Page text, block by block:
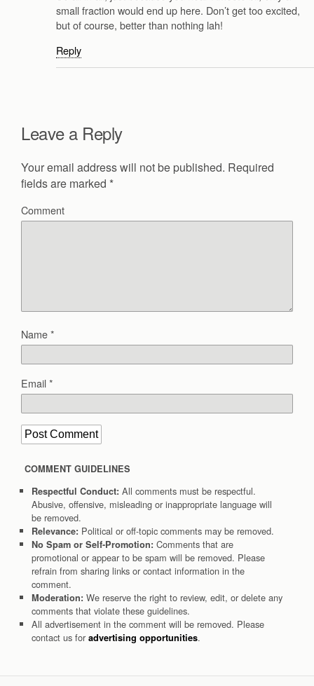
small fraction would end up here. Don’t get too excited,
but of course, better than nothing lah!
Reply
Leave a Reply
Your email address will not be published. Required
fields are marked *
Comment
Name*
Email*
COMMENT GUIDELINES
Respectful Conduct: All comments must be respectful.
Abusive, offensive, misleading or inappropriate language will
be removed.
Relevance: Political or off-topic comments may be removed.
No Spam or Self-Promotion: Comments that are
promotional or appear to be spam will be removed. Please
refrain from sharing links or contact information in the
comment.
Moderation: We reserve the right to review, edit, or delete any
comments that violate these guidelines.
All advertisement in the comment will be removed. Please
contact us for advertising opportunities.